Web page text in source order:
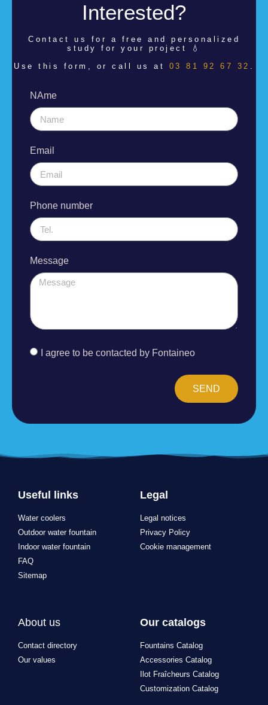
Interested?
Contact us for a free and personalized
study for your project 💧
Use this form, or call us at 03 81 92 67 32
NAme
Email
Phone number
Message
I agree to be contacted by Fontaineo
SEND
Useful links
Water coolers
Outdoor water fountain
Indoor water fountain
FAQ
Sitemap
Legal
Legal notices
Privacy Policy
Cookie management
About us
Contact directory
Our values
Our catalogs
Fountains Catalog
Accessories Catalog
Ilot Fraîcheurs Catalog
Customization Catalog